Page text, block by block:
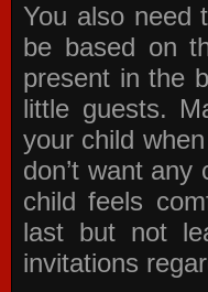
You also need
be based on
present in the
little guests.
your child
don’t want
child feels
last but not
invitations